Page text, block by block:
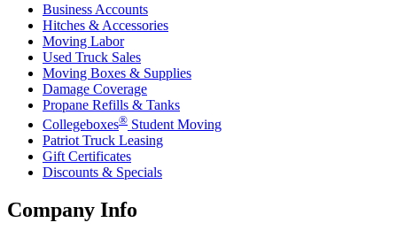
Business Accounts
Hitches & Accessories
Moving Labor
Used Truck Sales
Moving Boxes & Supplies
Damage Coverage
Propane Refills & Tanks
Collegeboxes® Student Moving
Patriot Truck Leasing
Gift Certificates
Discounts & Specials
Company Info